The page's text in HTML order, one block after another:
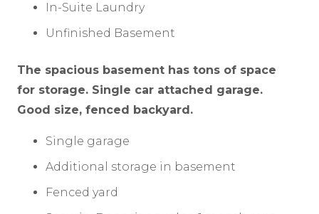
In-Suite Laundry
Unfinished Basement
The spacious basement has tons of space
for storage. Single car attached garage.
Good size, fenced backyard.
Single garage
Additional storage in basement
Fenced yard